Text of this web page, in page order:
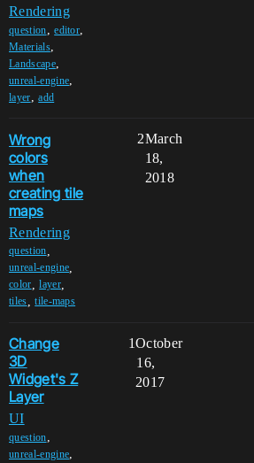
Rendering
question,editor,
Materials,
Landscape,
unreal-engine,
layer,add
Wrong
colors
when
creating tile
maps
Rendering
question
unreal-engine
color ,layer,
tiles ,tile-maps
2March
18,
2018
Change
3D
Widget's Z
Layer
UI
question,
unreal-engine,
1October
16,
2017